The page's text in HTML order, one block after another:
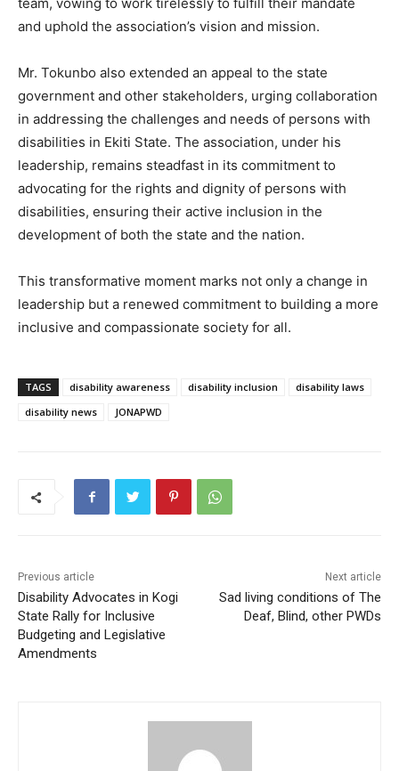
and uphold the association’s vision and mission.
Mr. Tokunbo also extended an appeal to the state
government and other stakeholders, urging collaboration
in addressing the challenges and needs of persons with
disabilities in Ekiti State. The association, under his
leadership, remains steadfast in its commitment to
advocating for the rights and dignity of persons with
disabilities, ensuring their active inclusion in the
development of both the state and the nation.
This transformative moment marks not only a change in
leadership but a renewed commitment to building a more
inclusive and compassionate society for all.
TAGS disability awareness disability inclusion
disability laws
disability news
JONAPWD
Previous article
Disability Advocates in Kogi
State Rally for Inclusive
Budgeting and Legislative
Amendments
Next article
Sad living conditions of The
Deaf, Blind, other PWDs